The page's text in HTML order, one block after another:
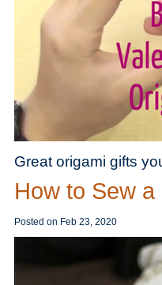
Great origami gifts
How to Sew
Posted on Feb 23, 2020